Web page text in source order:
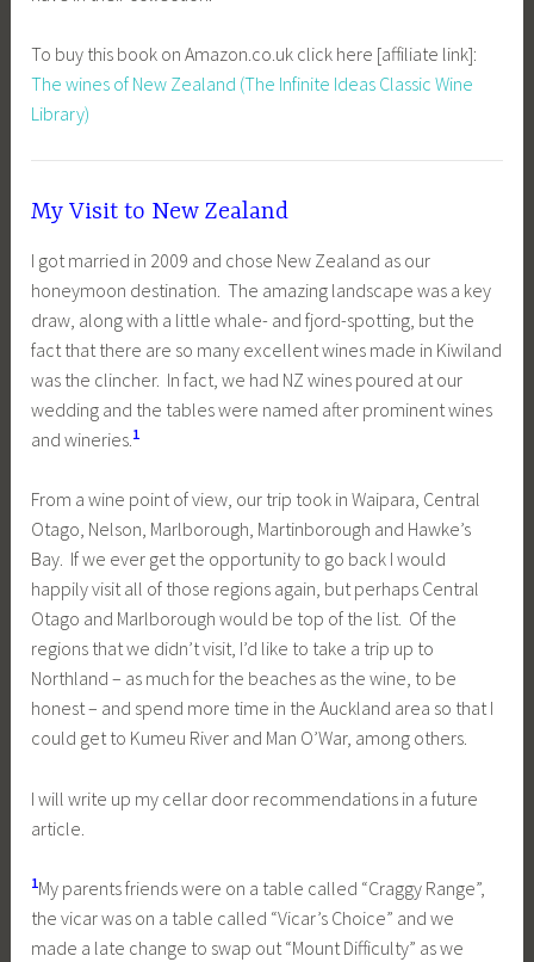
To buy this book on Amazon.co.uk click here [affiliate link]:
The wines of New Zealand (The Infinite Ideas Classic Wine
Library)
My Visit to New Zealand
I got married in 2009 and chose New Zealand as our
honeymoon destination. The amazing landscape was a key
draw, along with a little whale- and fjord-spotting, but the
fact that there are so many excellent wines made in Kiwiland
was the clincher. In fact, we had NZ wines poured at our
wedding and the tables were named after prominent wines
and wineries. 1
From a wine point of view, our trip took in Waipara, Central
Otago, Nelson, Marlborough, Martinborough and Hawke’s
Bay. If we ever get the opportunity to go back I would
happily visit all of those regions again, but perhaps Central
Otago and Marlborough would be top of the list. Of the
regions that we didn’t visit, I’d like to take a trip up to
Northland – as much for the beaches as the wine, to be
honest – and spend more time in the Auckland area so that I
could get to Kumeu River and Man O’War, among others.
I will write up my cellar door recommendations in a future
article.
1My parents friends were on a table called “Craggy Range”,
the vicar was on a table called “Vicar’s Choice” and we
made a late change to swap out “Mount Difficulty” as we